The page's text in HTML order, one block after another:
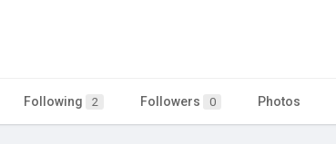
Following 2 Followers 0 Photos